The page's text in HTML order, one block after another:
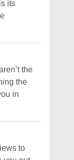
its
the
the
in
to